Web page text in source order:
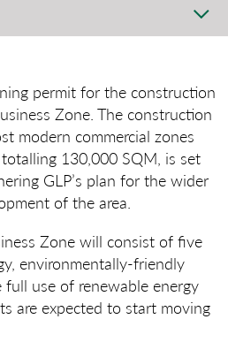
permit for the construction
Zone. The construction
modern commercial zones
130,000 SQM, is set
GLP’s plan for the wider
of the area.
Zone will consist of five
environmentally-friendly
use of renewable energy
are expected to start moving